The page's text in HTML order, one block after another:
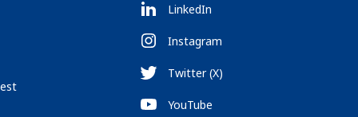
LinkedIn
Instagram
Twitter (X)
YouTube